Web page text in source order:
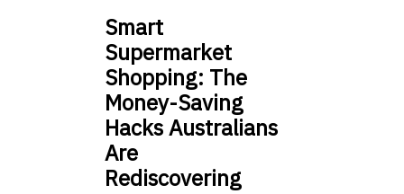
Smart
Supermarket
Shopping: The
Money-Saving
Hacks Australians
Are
Rediscovering